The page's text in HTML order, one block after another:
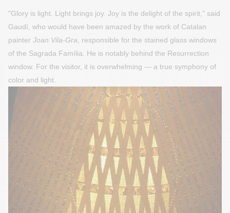
"Glory is light. Light brings joy. Joy is the delight of the spirit," said
Gaudí, who would have been amazed by the work of Catalan
painter Joan Vila-Gra , responsible for the stained glass windows
of the Sagrada Família. He is notably behind the Resurrection
window. For the visitor, it is overwhelming — a true symphony of
color and light.